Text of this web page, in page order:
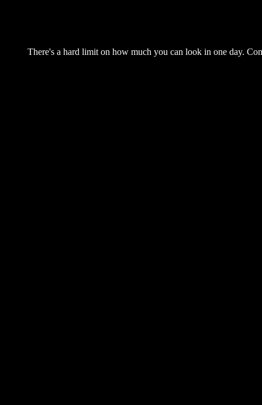
There's a hard limit on how much you can look in one day.